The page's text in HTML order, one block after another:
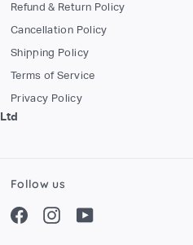
Refund & Return Policy
Cancellation Policy
Shipping Policy
Terms of Service
Privacy Policy
Follow us
FacebookInstagramYouTube